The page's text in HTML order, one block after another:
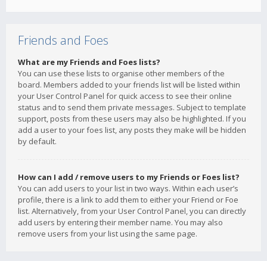
Friends and Foes
What are my Friends and Foes lists?
You can use these lists to organise other members of the
board. Members added to your friends list will be listed within
your User Control Panel for quick access to see their online
status and to send them private messages. Subject to template
support, posts from these users may also be highlighted. If you
add a user to your foes list, any posts they make will be hidden
by default.
How can I add / remove users to my Friends or Foes list?
You can add users to your list in two ways. Within each user’s
profile, there is a link to add them to either your Friend or Foe
list. Alternatively, from your User Control Panel, you can directly
add users by entering their member name. You may also
remove users from your list using the same page.